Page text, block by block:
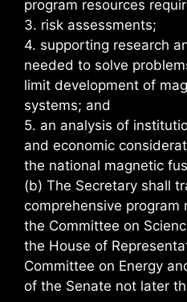
program resources
3. risk assessments;
4. supporting research
needed to solve
limit development of
systems; and
5. an analysis of
and economic
the national magnetic
(b) The Secretary shall
comprehensive program
the Committee on
the House of
Committee on Energy
of the Senate not later